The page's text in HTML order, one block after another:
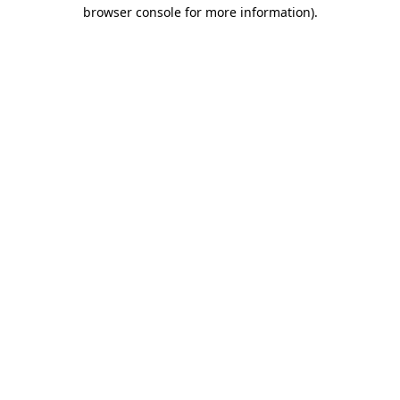
browser console for more information).